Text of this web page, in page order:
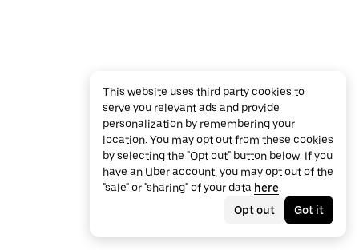
This website uses third party cookies to
serve you relevant ads and provide
personalization by remembering your
location. You may opt out from these cookies
by selecting the "Opt out" button below. If you
have an Uber account, you may opt out of the
"sale" or "sharing" of your data here.
Opt out
Got it